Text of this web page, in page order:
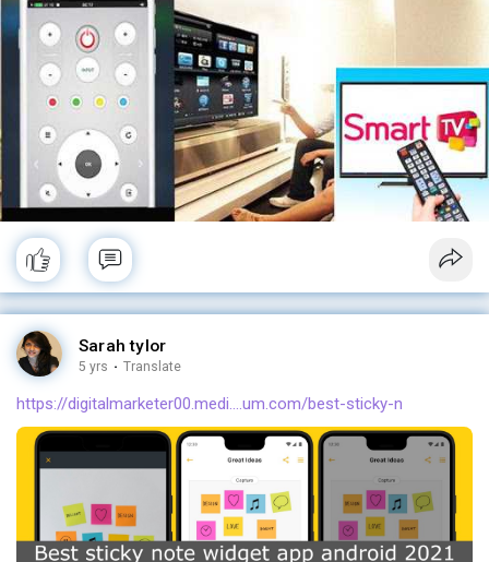
Sarah tylor
5 yrs · Translate
https://digitalmarketer00.medi....um.com/best-sticky-n